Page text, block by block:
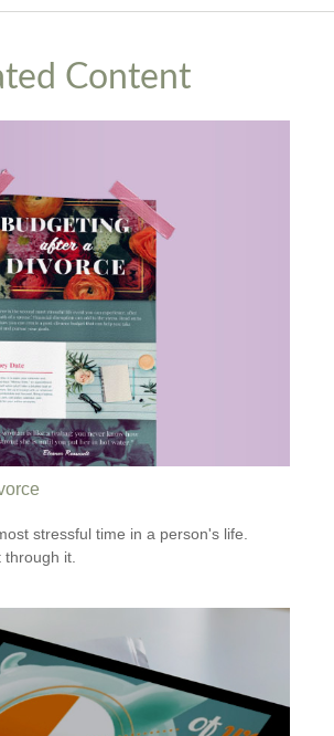
Content
stressful time in a person's life.
it.